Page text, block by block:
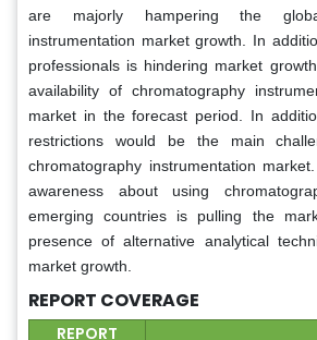
are majorly hampering the
instrumentation market growth. In
professionals is hindering market
availability of chromatography
market in the forecast period. In
restrictions would be the main
chromatography instrumentation
awareness about using
emerging countries is pulling the
presence of alternative analytical
market growth.
REPORT COVERAGE
REPORT